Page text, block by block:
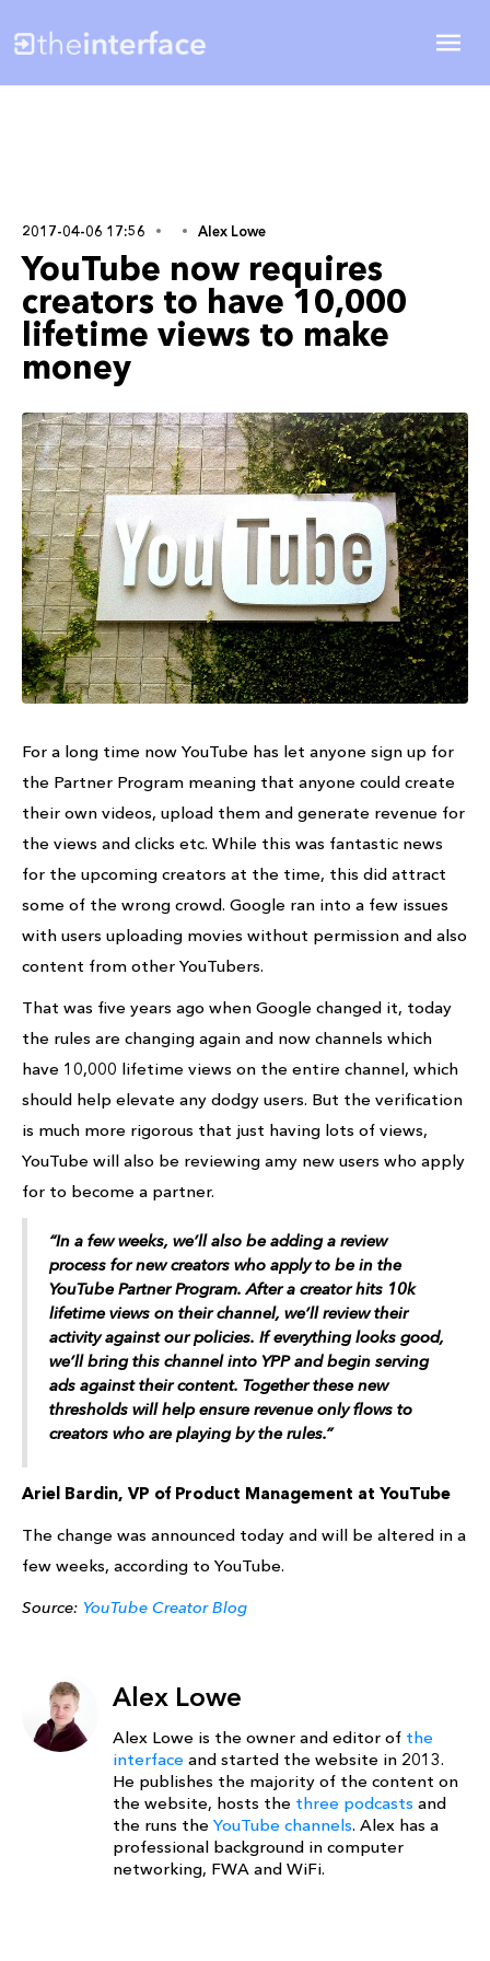
2017-04-06 17:56 Alex Lowe
YouTube now requires
creators to have 10,000
lifetime views to make
money
For a long time now YouTube has let anyone sign up for
the Partner Program meaning that anyone could create
their own videos, upload them and generate revenue for
the views and clicks etc. While this was fantastic news
for the upcoming creators at the time, this did attract
some of the wrong crowd. Google ran into a few issues
with users uploading movies without permission and also
content from other YouTubers.
That was five years ago when Google changed it, today
the rules are changing again and now channels which
have 10,000 lifetime views on the entire channel, which
should help elevate any dodgy users. But the verification
is much more rigorous that just having lots of views,
YouTube will also be reviewing amy new users who apply
for to become a partner.
“In a few weeks, we’ll also be adding a review
process for new creators who applyto be in the
YouTube Partner Program. After a creator hits 10k
lifetimeviews on their channel, we’ll review their
activity against our policies. If everything looks good,
we’ll bring this channel into YPP and begin serving
ads against their content. Together these new
thresholds will help ensure revenue only flows to
creators who are playing by the rules.”
Ariel Bardin, VP of Product Management at YouTube
The change was announced today and will be altered in a
few weeks, according to YouTube.
Source: YouTube Creator Blog
Alex Lowe
Alex Lowe is the owner and editor of the
interface and started the website in 2013.
He publishes the majority of the content on
the website, hosts the three podcasts and
the runs the YouTube channels. Alex has a
professional background in computer
networking, FWA and WiFi.